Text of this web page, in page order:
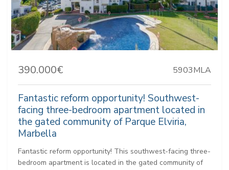
390.000€ 5903MLA
Fantastic reform opportunity! Southwest-
facing three-bedroom apartment located in
the gated community of Parque Elviria,
Marbella
Fantastic reform opportunity! This southwest-facing three-
bedroom apartment is located in the gated community of